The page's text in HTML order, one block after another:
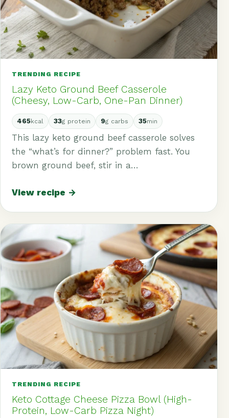
TRENDING RECIPE
Lazy Keto Ground Beef Casserole
(Cheesy, Low-Carb, One-Pan Dinner)
465kcal 33g protein 9g carbs 35min
This lazy keto ground beef casserole solves
the “what’s for dinner?” problem fast. You
brown ground beef, stir in a…
View recipe →
TRENDING RECIPE
Keto Cottage Cheese Pizza Bowl (High-
Protein, Low-Carb Pizza Night)